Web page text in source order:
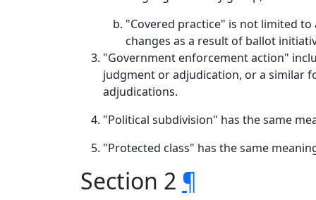
"Covered practice" is not limited
changes as a result of ballot
"Government enforcement action"
judgment or adjudication, or a similar
adjudications.
"Political subdivision" has the same
"Protected class" has the same
Section 2 ¶